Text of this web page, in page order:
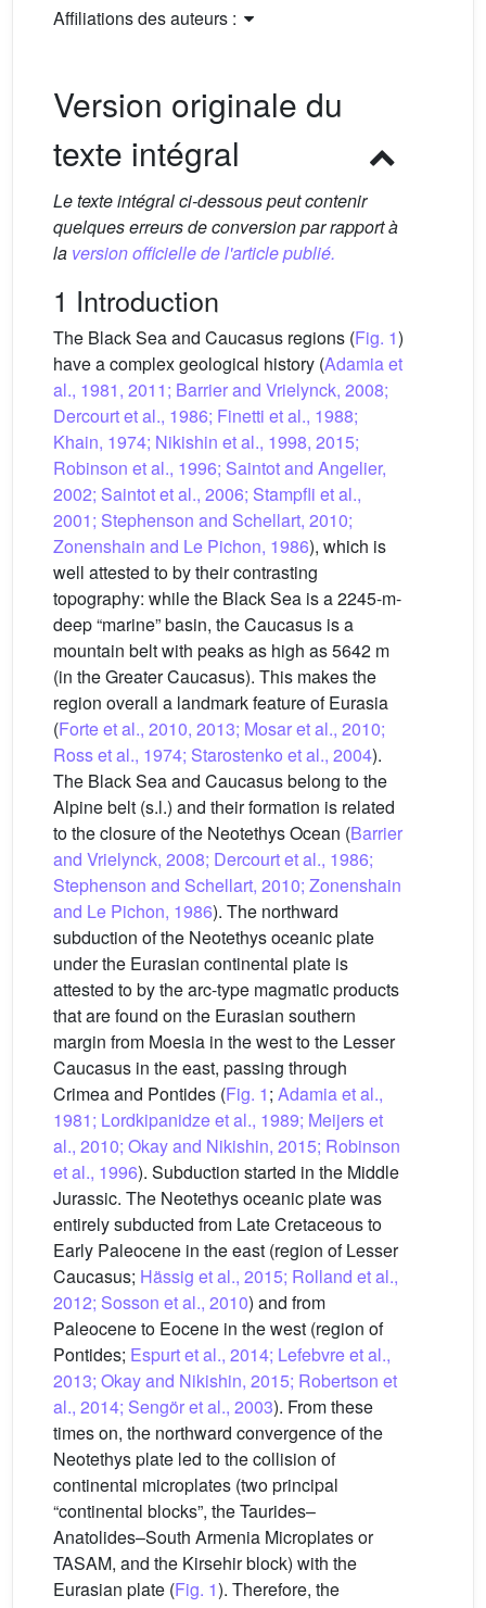
Affiliations des auteurs :
Version originale du
texte intégral
Le texte intégral ci-dessous peut contenir
quelques erreurs de conversion par rapport à
la version officielle de l'article publié.
1 Introduction
The Black Sea and Caucasus regions (Fig. 1)
have a complex geological history (Adamia et
al., 1981, 2011; Barrier and Vrielynck, 2008;
Dercourt et al., 1986; Finetti et al., 1988;
Khain, 1974; Nikishin et al., 1998, 2015;
Robinson et al., 1996; Saintot and Angelier,
2002; Saintot et al., 2006; Stampfli et al.,
2001; Stephenson and Schellart, 2010;
Zonenshain and Le Pichon, 1986), which is
well attested to by their contrasting
topography: while the Black Sea is a 2245-m-
deep “marine” basin, the Caucasus is a
mountain belt with peaks as high as 5642 m
(in the Greater Caucasus). This makes the
region overall a landmark feature of Eurasia
(Forte et al., 2010, 2013; Mosar et al., 2010;
Ross et al., 1974; Starostenko et al., 2004).
The Black Sea and Caucasus belong to the
Alpine belt (s.l.) and their formation is related
to the closure of the Neotethys Ocean (Barrier
and Vrielynck, 2008; Dercourt et al., 1986;
Stephenson and Schellart, 2010; Zonenshain
and Le Pichon, 1986). The northward
subduction of the Neotethys oceanic plate
under the Eurasian continental plate is
attested to by the arc-type magmatic products
that are found on the Eurasian southern
margin from Moesia in the west to the Lesser
Caucasus in the east, passing through
Crimea and Pontides (Fig. 1; Adamia et al.,
1981; Lordkipanidze et al., 1989; Meijers et
al., 2010; Okay and Nikishin, 2015; Robinson
et al., 1996). Subduction started in the Middle
Jurassic. The Neotethys oceanic plate was
entirely subducted from Late Cretaceous to
Early Paleocene in the east (region of Lesser
Caucasus; Hässig et al., 2015; Rolland et al.,
2012; Sosson et al., 2010) and from
Paleocene to Eocene in the west (region of
Pontides; Espurt et al., 2014; Lefebvre et al.,
2013; Okay and Nikishin, 2015; Robertson et
al., 2014; Sengör et al., 2003). From these
times on, the northward convergence of the
Neotethys plate led to the collision of
continental microplates (two principal
“continental blocks”, the Taurides–
Anatolides–South Armenia Microplates or
TASAM, and the Kirsehir block) with the
Eurasian plate (Fig. 1). Therefore, the